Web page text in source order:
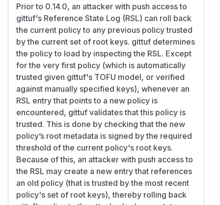
Prior to 0.14.0, an attacker with push access to
gittuf's Reference State Log (RSL) can roll back
the current policy to any previous policy trusted
by the current set of root keys. gittuf determines
the policy to load by inspecting the RSL. Except
for the very first policy (which is automatically
trusted given gittuf's TOFU model, or verified
against manually specified keys), whenever an
RSL entry that points to a new policy is
encountered, gittuf validates that this policy is
trusted. This is done by checking that the new
policy’s root metadata is signed by the required
threshold of the current policy's root keys.
Because of this, an attacker with push access to
the RSL may create a new entry that references
an old policy (that is trusted by the most recent
policy's set of root keys), thereby rolling back